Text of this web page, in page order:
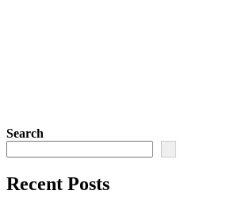
Search
Recent Posts